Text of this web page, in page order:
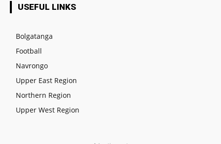
USEFUL LINKS
Bolgatanga
Football
Navrongo
Upper East Region
Northern Region
Upper West Region